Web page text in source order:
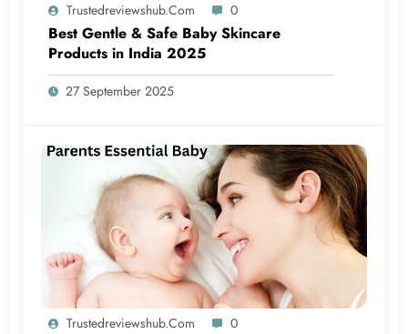
Trustedreviewshub.com 0
Best Gentle & Safe Baby Skincare
Products in India 2025
27 September 2025
Trustedreviewshub.com 0